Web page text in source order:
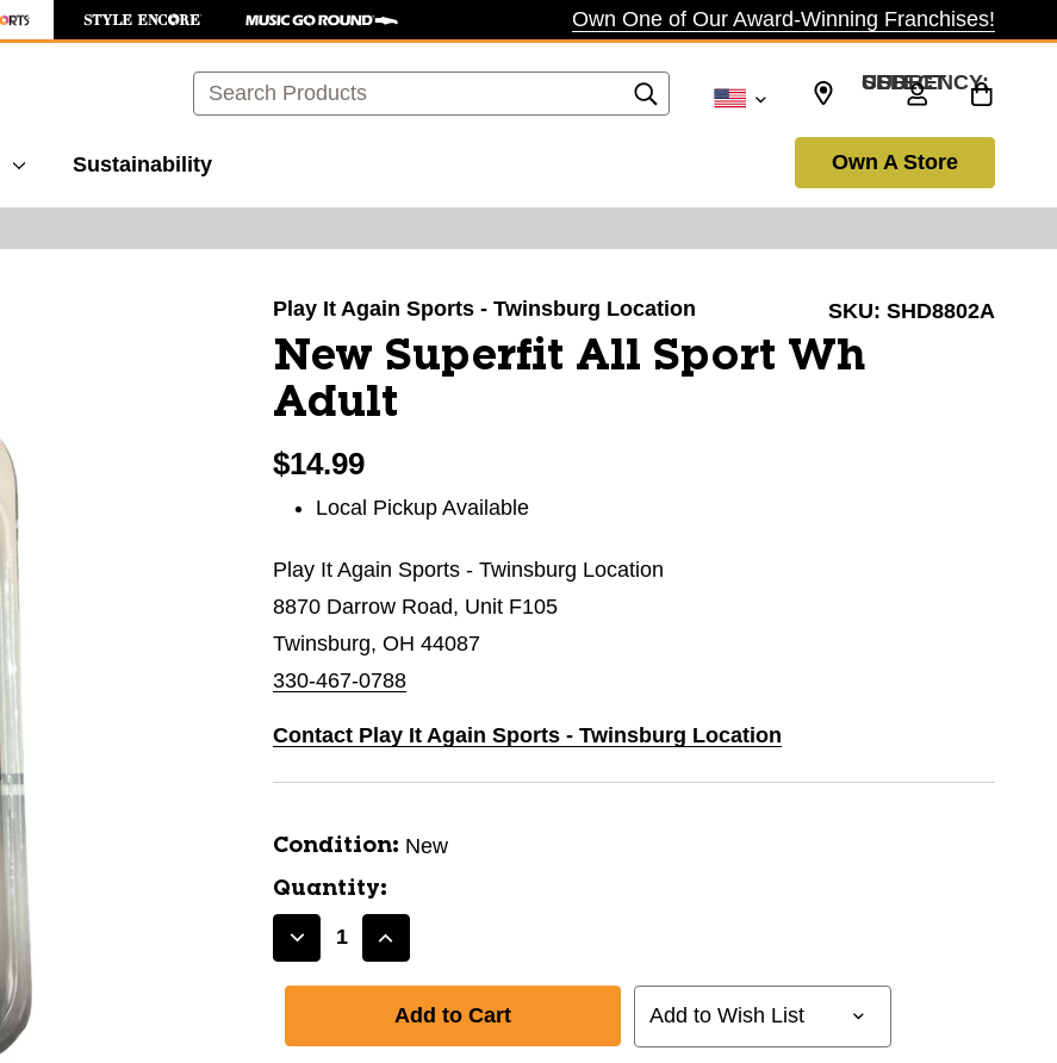
Own One of Our Award-Winning Franchises!
Search SELECT CURRENCY: USD
Sustainability Own A Store
Play It Again Sports - Twinsburg Location SKU: SHD8802A
New Superfit All Sport Wh
Adult
$14.99
Local Pickup Available
Play It Again Sports - Twinsburg Location
8870 Darrow Road, Unit F105
Twinsburg, OH 44087
330-467-0788
Contact Play It Again Sports - Twinsburg Location
Condition: New
Quantity:
Decrease
Superfit
Increase
New
Superfit
Add to Wish List